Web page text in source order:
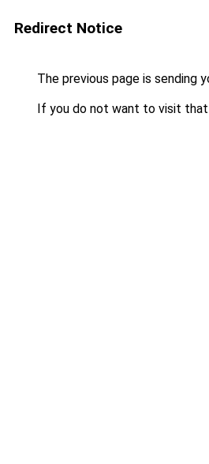
Redirect Notice
The previous page is sending
If you do not want to visit that